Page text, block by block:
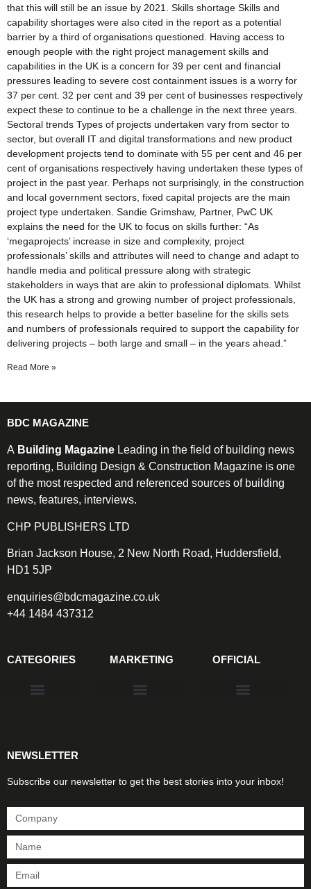
that this will still be an issue by 2021. Skills shortage Skills and
capability shortages were also cited in the report as a potential
barrier by a third of organisations questioned. Having access to
enough people with the right project management skills and
capabilities in the UK is a concern for 39 per cent and financial
pressures leading to severe cost containment issues is a worry for
37 per cent. 32 per cent and 39 per cent of businesses respectively
expect these to continue to be a challenge in the next three years.
Sectoral trends Types of projects undertaken vary from sector to
sector, but overall IT and digital transformations and new product
development projects tend to dominate with 55 per cent and 46 per
cent of organisations respectively having undertaken these types of
project in the past year. Perhaps not surprisingly, in the construction
and local government sectors, fixed capital projects are the main
project type undertaken. Sandie Grimshaw, Partner, PwC UK
explains the need for the UK to focus on skills further: “As
‘megaprojects’ increase in size and complexity, project
professionals’ skills and attributes will need to change and adapt to
handle media and political pressure along with strategic
stakeholders in ways that are akin to professional diplomats. Whilst
the UK has a strong and growing number of project professionals,
this research helps to provide a better baseline for the skills sets
and numbers of professionals required to support the capability for
delivering projects – both large and small – in the years ahead.”
Read More »
BDC MAGAZINE
A Building Magazine Leading in the field of building news
reporting, Building Design & Construction Magazine is one
of the most respected and referenced sources of building
news, features, interviews.
CHP PUBLISHERS LTD
Brian Jackson House, 2 New North Road, Huddersfield,
HD1 5JP
enquiries@bdcmagazine.co.uk
+44 1484 437312
CATEGORIES MARKETING OFFICIAL
NEWSLETTER
Subscribe our newsletter to get the best stories into your inbox!